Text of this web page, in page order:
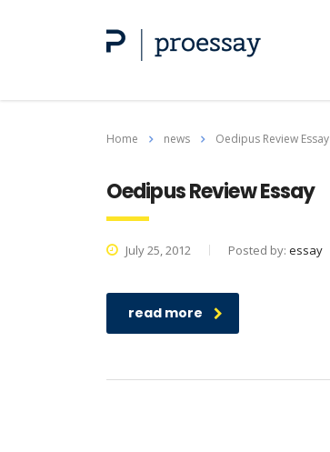
Home news Oedipus Review Essay
Oedipus Review Essay
July 25, 2012 Posted by: essay
read more